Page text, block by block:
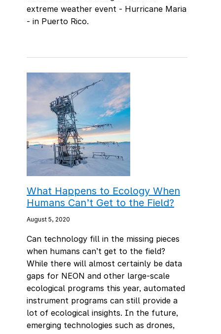
extreme weather event - Hurricane Maria
- in Puerto Rico.
What Happens to Ecology When
Humans Can’t Get to the Field?
August 5, 2020
Can technology fill in the missing pieces
when humans can’t get to the field?
While there will almost certainly be data
gaps for NEON and other large-scale
ecological programs this year, automated
instrument programs can still provide a
lot of ecological insights. In the future,
emerging technologies such as drones,